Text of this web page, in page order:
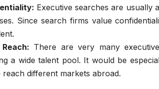
Executive searches are usually
Since search firms value
There are very many
a wide talent pool. It would be
reach different markets abroad.